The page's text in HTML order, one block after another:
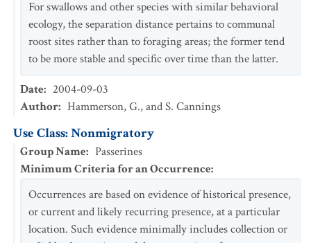
For swallows and other species with similar behavioral
ecology, the separation distance pertains to communal
roost sites rather than to foraging areas; the former tend
to be more stable and specific over time than the latter.
Date: 2004-09-03
Author: Hammerson, G., and S. Cannings
Use Class: Nonmigratory
Group Name: Passerines
Minimum Criteria for an Occurrence:
Occurrences are based on evidence of historical presence,
or current and likely recurring presence, at a particular
location. Such evidence minimally includes collection or